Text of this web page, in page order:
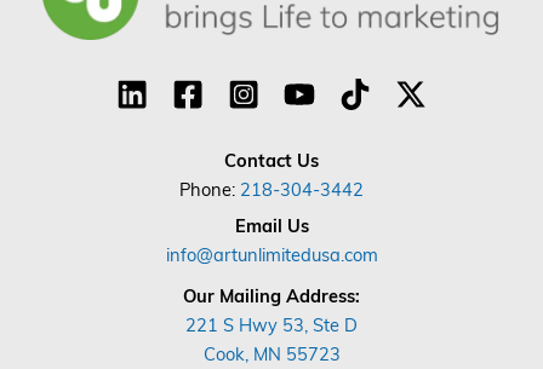
Contact Us
Phone: 218-304-3442
Email Us
info@artunlimitedusa.com
Our Mailing Address:
221 S Hwy 53, Ste D
Cook, MN 55723